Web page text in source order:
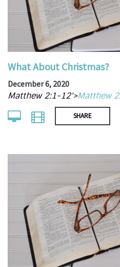
What About Christmas?
December 6, 2020
Matthew 2:1-12'>Matthew
SHARE